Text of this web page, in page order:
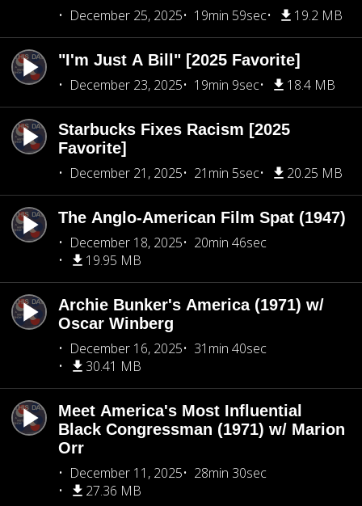
December 25, 2025 19min 59sec 19.2 MB
"I'm Just A Bill" [2025 Favorite]
December 23, 2025
19min 9sec 18.4 MB
Starbucks Fixes Racism [2025
Favorite]
December 21, 2025
21min 5sec 20.25 MB
The Anglo-American Film Spat (1947)
December 18, 2025
20min 46sec
19.95 MB
Archie Bunker's America (1971) w/
Oscar Winberg
December 16, 2025
31min 40sec
30.41 MB
Meet America's Most Influential
Black Congressman (1971) w/ Marion
Orr
December 11, 2025
28min 30sec
27.36 MB